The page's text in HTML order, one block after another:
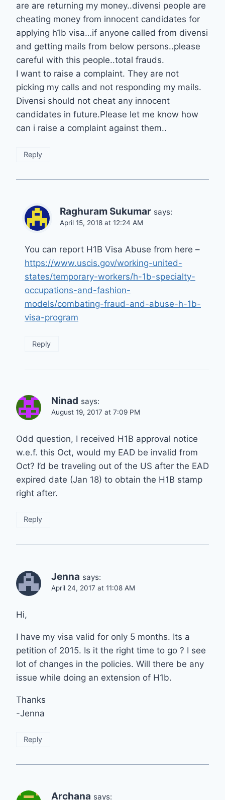
are are returning my money..divensi people are
cheating money from innocent candidates for
applying h1b visa…if anyone called from divensi
and getting mails from below persons..please
careful with this people..total frauds.
I want to raise a complaint. They are not
picking my calls and not responding my mails.
Divensi should not cheat any innocent
candidates in future.Please let me know how
can i raise a complaint against them..
Reply
Raghuram Sukumar says:
April 15, 2018 at 12:24 AM
You can report H1B Visa Abuse from here –
https://www.uscis.gov/working-united-
states/temporary-workers/h-1b-specialty-
occupations-and-fashion-
models/combating-fraud-and-abuse-h-1b-
visa-program
Reply
Ninad says:
August 19, 2017 at 7:09 PM
Odd question, I received H1B approval notice
w.e.f. this Oct, would my EAD be invalid from
Oct? I’d be traveling out of the US after the EAD
expired date (Jan 18) to obtain the H1B stamp
right after.
Reply
Jenna says:
April 24, 2017 at 11:08 AM
Hi,
I have my visa valid for only 5 months. Its a
petition of 2015. Is it the right time to go ? I see
lot of changes in the policies. Will there be any
issue while doing an extension of H1b.
Thanks
-Jenna
Reply
Archana says: